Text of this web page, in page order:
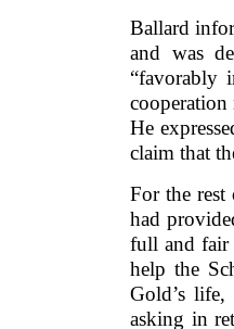
Ballard
and was
“favorably
cooperation
He
claim that
For the
had
full and fair
help the
Gold’s
asking in